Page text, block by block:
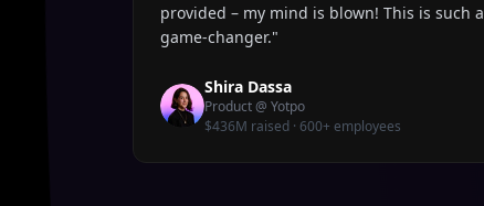
provided – my mind is blown! This is such a
game-changer."
Shira Dassa
Product@ Yotpo
$436M raised · 600+ employees